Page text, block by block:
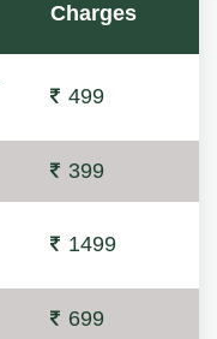
Charges
499
399
1499
699